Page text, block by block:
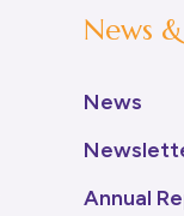
News
News
Annual